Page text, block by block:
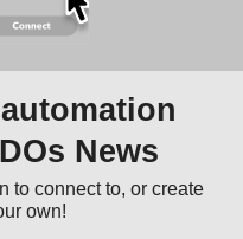
News
to connect to, or create
own!